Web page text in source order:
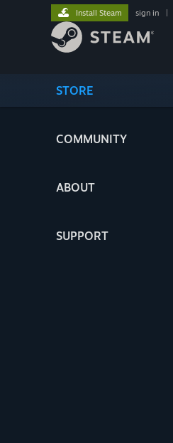
STORE
COMMUNITY
ABOUT
SUPPORT
Install Steam sign in